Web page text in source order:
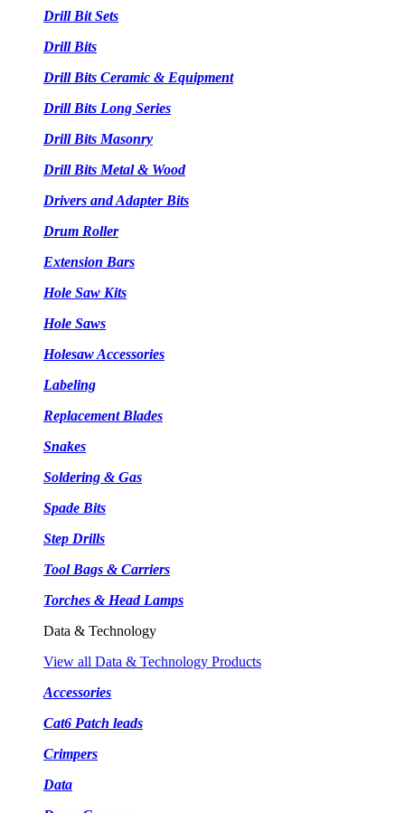
Drill Bit Sets
Drill Bits
Drill Bits Ceramic & Equipment
Drill Bits Long Series
Drill Bits Masonry
Drill Bits Metal & Wood
Drivers and Adapter Bits
Drum Roller
Extension Bars
Hole Saw Kits
Hole Saws
Holesaw Accessories
Labeling
Replacement Blades
Snakes
Soldering & Gas
Spade Bits
Step Drills
Tool Bags & Carriers
Torches & Head Lamps
Data & Technology
View all Data & Technology Products
Accessories
Cat6 Patch leads
Crimpers
Data